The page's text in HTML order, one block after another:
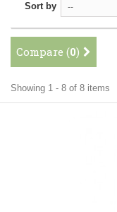
Sort by --
Compare (0)
Showing 1 - 8 of 8 items